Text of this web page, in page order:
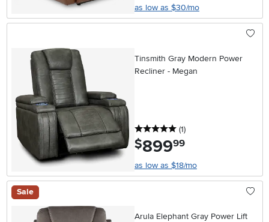
as low as $30/mo
Tinsmith Gray Modern Power
Recliner - Megan
5 stars
(1reviews
)
$899.99
as low as $18/mo
Sale
Arula Elephant Gray Power Lift